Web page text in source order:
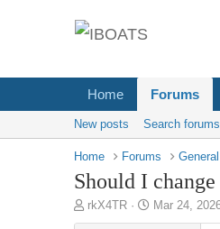
Home Forums
New posts Search forums
Home Forums
Should I
T
h
rkX4TR
S
t
Mar 24,